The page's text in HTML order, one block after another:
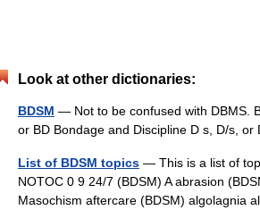
Look at other dictionaries:
BDSM — Not to be confused with DBMS.
or BD Bondage and Discipline D s, D/s,
List of BDSM topics — This is a list of
NOTOC 0 9 24/7 (BDSM) A abrasion
Masochism aftercare (BDSM) algolagnia